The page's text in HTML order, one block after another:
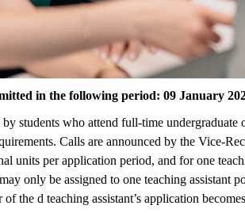
in the following period: 09 January
by students who attend full-time undergraduate
Calls are announced by the Vice-
units per application period, and for one
only be assigned to one teaching
the d teaching assistant’s application